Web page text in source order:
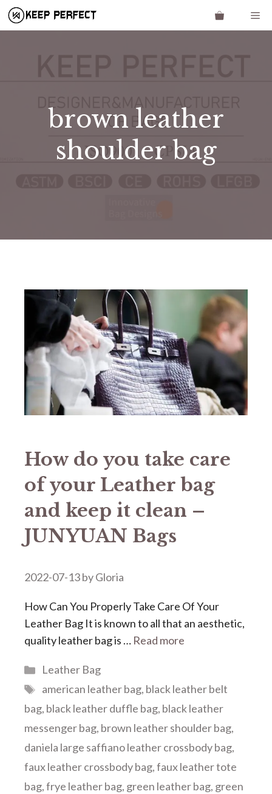
Skip
brown leather
shoulder bag
How do you take care
of your Leather bag
and keep it clean –
JUNYUAN Bags
2022-07-13byGloria
How Can You Properly Take Care Of Your
Leather Bag It is known to all that an aesthetic,
quality leather bag is … Read more
Categories
Leather Bag
Tags
american leather bag, black leather belt
bag, black leather duffle bag, black leather
messenger bag, brown leather shoulder bag,
daniela large saffiano leather crossbody bag,
faux leather crossbody bag,faux leather tote
bag,frye leather bag, green leather bag, green